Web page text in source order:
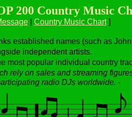
200 Country Music
| Country Music Chart]
established names (such as
independent artists.
most popular individual country
rely on sales and streaming
radio DJs worldwide. -